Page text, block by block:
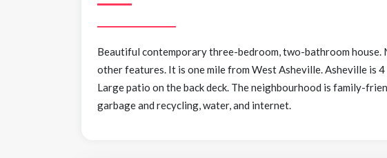
Beautiful contemporary three-bedroom, two-bathroom house.
other features. It is one mile from West Asheville. Asheville is
Large patio on the back deck. The neighbourhood is family-
garbage and recycling, water, and internet.